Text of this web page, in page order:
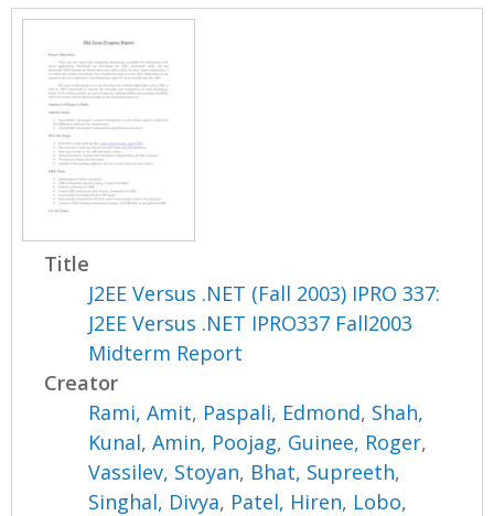
Title
J2EE Versus .NET (Fall 2003) IPRO 337:
J2EE Versus .NET IPRO337 Fall2003
Midterm Report
Creator
Rami, Amit, Paspali, Edmond, Shah,
Kunal,Amin, Poojag, Guinee, Roger,
Vassilev, Stoyan, Bhat, Supreeth,
Singhal, Divya, Patel, Hiren, Lobo,